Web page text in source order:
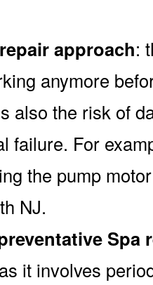
approach:
anymore
also the risk of
failure. For
the pump
NJ.
Spa
it involves